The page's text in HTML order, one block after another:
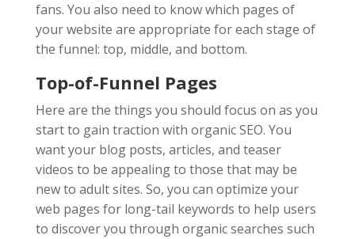
fans. You also need to know which pages of
your website are appropriate for each stage of
the funnel: top, middle, and bottom.
Top-of-Funnel Pages
Here are the things you should focus on as you
start to gain traction with organic SEO. You
want your blog posts, articles, and teaser
videos to be appealing to those that may be
new to adult sites. So, you can optimize your
web pages for long-tail keywords to help users
to discover you through organic searches such